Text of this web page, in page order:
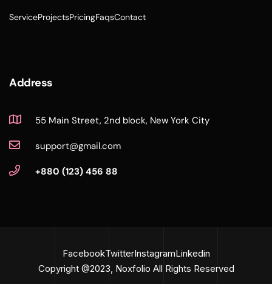
ServiceProjectsPricingFaqsContact
Address
55 Main Street, 2nd block, New York City
support@gmail.com
+880 (123) 456 88
Copyright @2023, Noxfolio All Rights Reserved
FacebookTwitterInstagramLinkedin